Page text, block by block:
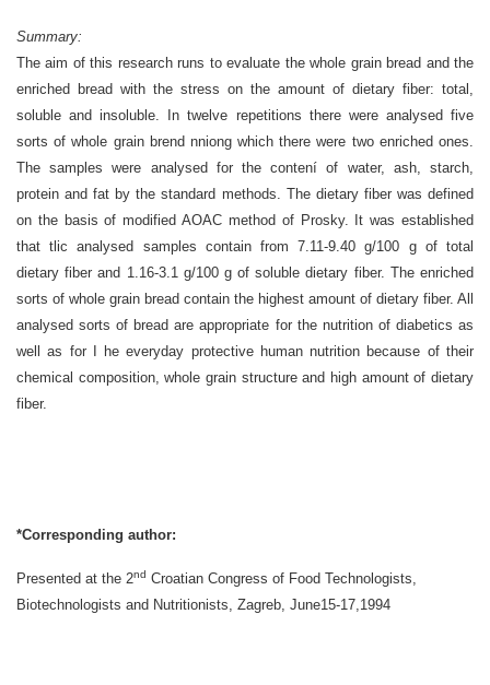
Summary:
The aim of this research runs to evaluate the whole grain bread and the
enriched bread with the stress on the amount of dietary fiber: total,
soluble and insoluble. In twelve repetitions there were analysed five
sorts of whole grain brend nniong which there were two enriched ones.
The samples were analysed for the contení of water, ash, starch,
protein and fat by the standard methods. The dietary fiber was defined
on the basis of modified AOAC method of Prosky. It was established
that tlic analysed samples contain from 7.11-9.40 g/100 g of total
dietary fiber and 1.16-3.1 g/100 g of soluble dietary fiber. The enriched
sorts of whole grain bread contain the highest amount of dietary fiber. All
analysed sorts of bread are appropriate for the nutrition of diabetics as
well as for I he everyday protective human nutrition because of their
chemical composition, whole grain structure and high amount of dietary
fiber.
*Corresponding author:
Presented at the 2nd Croatian Congress of Food Technologists,
Biotechnologists and Nutritionists, Zagreb, June15-17,1994